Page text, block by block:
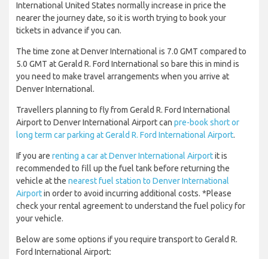
International United States normally increase in price the
nearer the journey date, so it is worth trying to book your
tickets in advance if you can.
The time zone at Denver International is 7.0 GMT compared to
5.0 GMT at Gerald R. Ford International so bare this in mind is
you need to make travel arrangements when you arrive at
Denver International.
Travellers planning to fly from Gerald R. Ford International
Airport to Denver International Airport can pre-book short or
long term car parking at Gerald R. Ford International Airport.
If you are renting a car at Denver International Airportit is
recommended to fill up the fuel tank before returning the
vehicle at the nearest fuel station to Denver International
Airportin order to avoid incurring additional costs. *Please
check your rental agreement to understand the fuel policy for
your vehicle.
Below are some options if you require transport to Gerald R.
Ford International Airport: